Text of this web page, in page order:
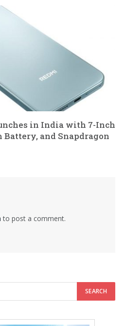
in India with 7-Inch
Battery, and Snapdragon
to post a comment.